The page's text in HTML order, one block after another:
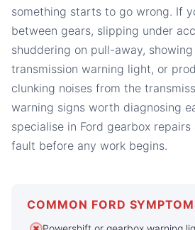
something starts to go wrong. If
between gears, slipping under
shuddering on pull-away,
transmission warning light, or
clunking noises from the
warning signs worth diagnosing
specialise in Ford gearbox
fault before any work begins.
COMMON FORD